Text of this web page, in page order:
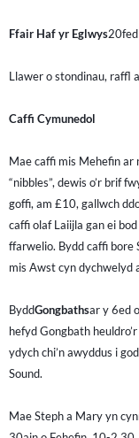
Ffair Haf yr Eglwys
Llawer o stondinau, raffl
Caffi Cymunedol
Mae caffi mis Mehefin ar
“nibbles”, dewis o’r brif
goffi, am £10, gallwch
caffi olaf Laiijla gan ei
ffarwelio. Bydd caffi bore
mis Awst cyn dychwelyd
ByddGongbathsar y 6ed
hefyd Gongbath
ydych chi’n awyddus i
Sound.
Mae Steph a Mary yn